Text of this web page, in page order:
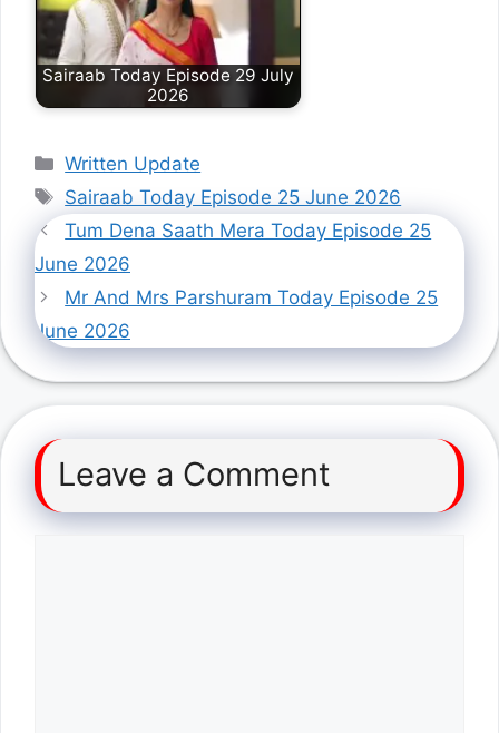
Sairaab Today Episode 29 July
2026
Categories
Written Update
Tags
Sairaab Today Episode 25 June 2026
Tum Dena Saath Mera Today Episode 25
June 2026
Mr And Mrs Parshuram Today Episode 25
June 2026
Leave a Comment